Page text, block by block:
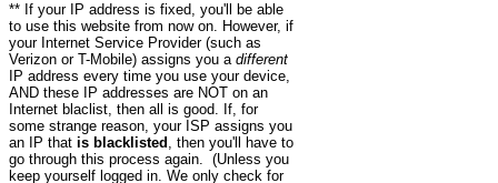
** If your IP address is fixed, you'll be able
to use this website from now on. However, if
your Internet Service Provider (such as
Verizon or T-Mobile) assigns you a different
IP address every time you use your device,
AND these IP addresses are NOT on an
Internet blaclist, then all is good. If, for
some strange reason, your ISP assigns you
an IP that is blacklisted , then you'll have to
go through this process again. (Unless you
keep yourself logged in. We only check for